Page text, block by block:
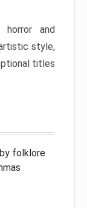
horror and
style,
titles
folklore